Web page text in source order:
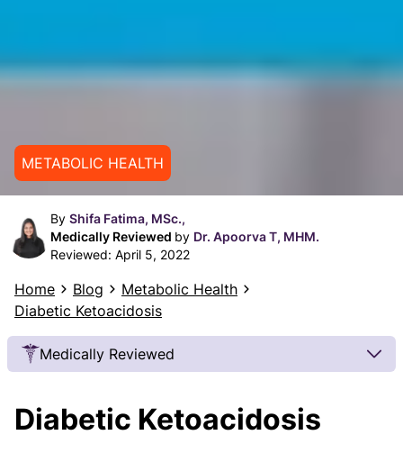
METABOLIC HEALTH
By Shifa Fatima, MSc.,
Medically Reviewed by Dr. Apoorva T, MHM.
Reviewed: April 5, 2022
Home Blog
Metabolic Health
Diabetic Ketoacidosis
Medically Reviewed
Our articles undergo extensive medical review by
Diabetic Ketoacidosis